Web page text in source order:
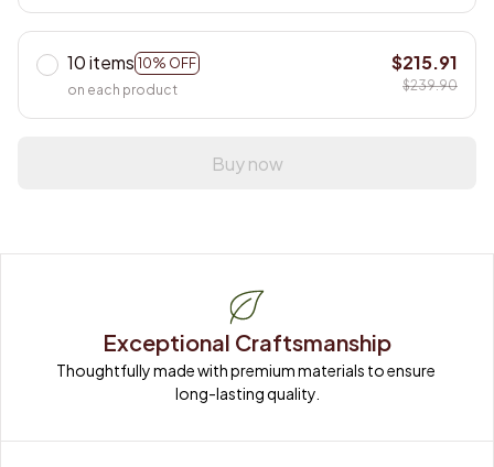
10 items 10% OFF
on each product
$215.91
$239.90
Buy now
Exceptional Craftsmanship
Thoughtfully made with premium materials to ensure
long-lasting quality.